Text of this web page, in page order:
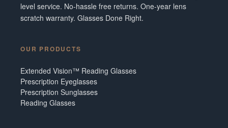
level service. No-hassle free returns. One-year lens
scratch warranty. Glasses Done Right.
OUR PRODUCTS
Extended Vision™ Reading Glasses
Prescription Eyeglasses
Prescription Sunglasses
Reading Glasses